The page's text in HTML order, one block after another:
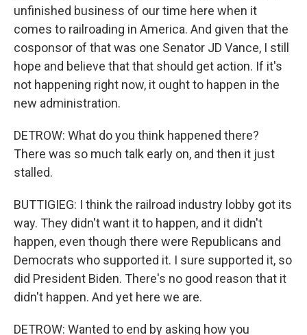
unfinished business of our time here when it
comes to railroading in America. And given that the
cosponsor of that was one Senator JD Vance, I still
hope and believe that that should get action. If it's
not happening right now, it ought to happen in the
new administration.
DETROW: What do you think happened there?
There was so much talk early on, and then it just
stalled.
BUTTIGIEG: I think the railroad industry lobby got its
way. They didn't want it to happen, and it didn't
happen, even though there were Republicans and
Democrats who supported it. I sure supported it, so
did President Biden. There's no good reason that it
didn't happen. And yet here we are.
DETROW: Wanted to end by asking how you